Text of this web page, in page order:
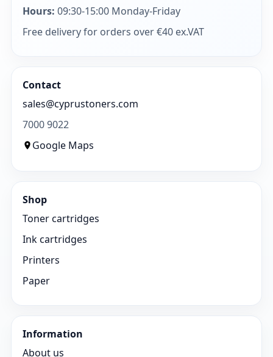
Hours: 09:30-15:00 Monday-Friday
Free delivery for orders over €40 ex.VAT
Contact
sales@cyprustoners.com
7000 9022
Google Maps
Shop
Toner cartridges
Ink cartridges
Printers
Paper
Information
About us